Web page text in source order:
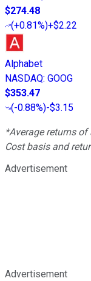
$274.48
(+0.81%)+$2.22
Alphabet
NASDAQ: GOOG
$353.47
(-0.88%)-$3.15
*Average returns
Cost basis and
Advertisement
Advertisement